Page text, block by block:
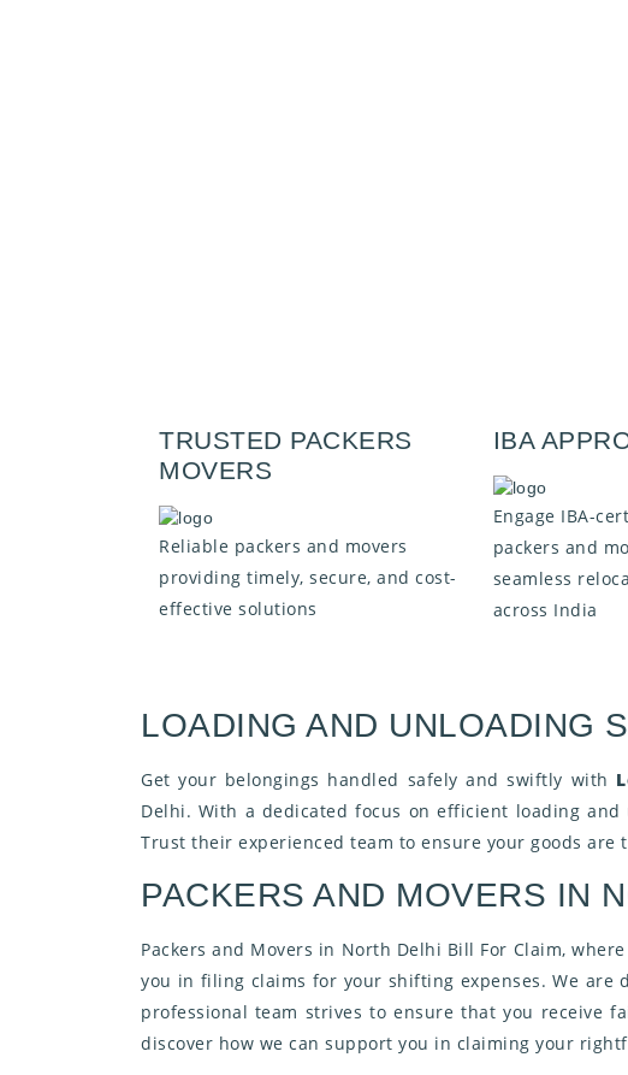
TRUSTED PACKERS
MOVERS
Reliable packers and movers
providing timely, secure, and cost-
effective solutions
IBA
Engage IBA-
packers and
seamless
across India
LOADING AND UNLOADING
Get your belongings handled safely and swiftly with
Delhi. With a dedicated focus on efficient loading
Trust their experienced team to ensure your goods
PACKERS AND MOVERS IN
Packers and Movers in North Delhi Bill For Claim,
you in filing claims for your shifting expenses. We are
professional team strives to ensure that you receive
discover how we can support you in claiming your